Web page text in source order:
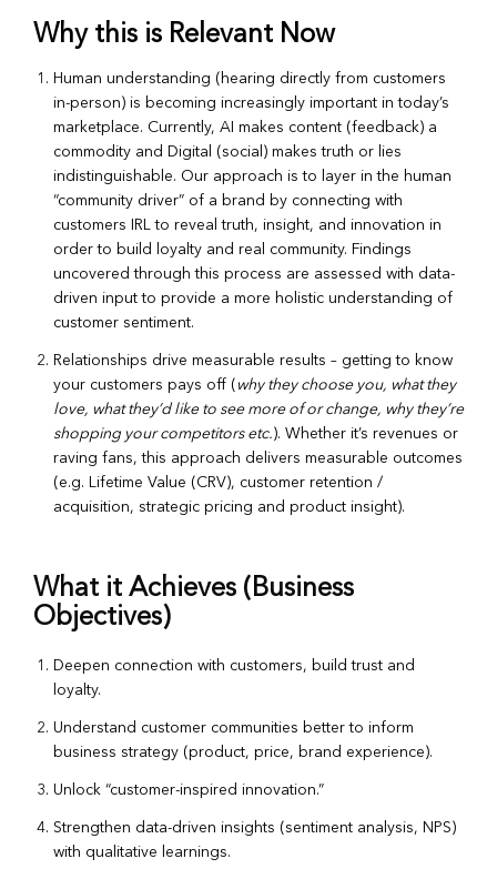
Why this is Relevant Now
Human understanding (hearing directly from customers
in-person) is becoming increasingly important in today’s
marketplace. Currently, AI makes content (feedback) a
commodity and Digital (social) makes truth or lies
indistinguishable. Our approach is to layer in the human
“community driver” of a brand by connecting with
customers IRL to reveal truth, insight, and innovation in
order to build loyalty and real community. Findings
uncovered through this process are assessed with data-
driven input to provide a more holistic understanding of
customer sentiment.
Relationships drive measurable results – getting to know
your customers pays off (why they choose you, what they
love, what they’d like to see more of or change, why they’re
shopping your competitors etc.). Whether it’s revenues or
raving fans, this approach delivers measurable outcomes
(e.g. Lifetime Value (CRV), customer retention /
acquisition, strategic pricing and product insight).
What it Achieves (Business
Objectives)
Deepen connection with customers, build trust and
loyalty.
Understand customer communities better to inform
business strategy (product, price, brand experience).
Unlock “customer-inspired innovation.”
Strengthen data-driven insights (sentiment analysis, NPS)
with qualitative learnings.